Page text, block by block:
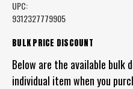
UPC:
9312327779905
STOCK:
BULK PRICE DISCOUNT
Below are the available bulk
individual item when you